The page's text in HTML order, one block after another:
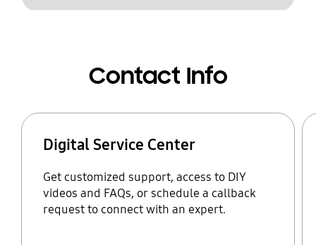
Contact Info
Digital Service Center
Get customized support, access to DIY
videos and FAQs, or schedule a callback
request to connect with an expert.